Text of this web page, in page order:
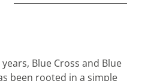
Blue Cross and Blue
been rooted in a simple